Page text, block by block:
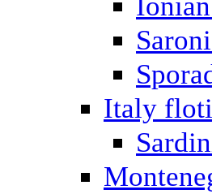
Italy